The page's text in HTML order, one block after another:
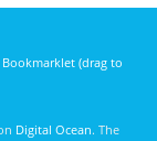
Bookmarklet (drag to
Digital Ocean. The